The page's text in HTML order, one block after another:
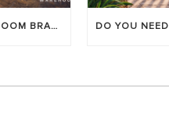
WHICH PREMIUM SUNROOM BRAND LASTS LONGEST? [OC 2026]